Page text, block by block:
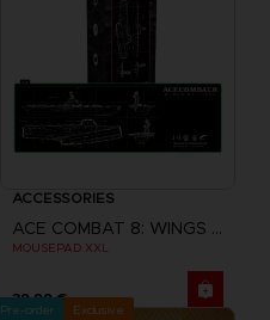
ACCESSORIES
ACE COMBAT 8: WINGS OF THEVE
MOUSEPAD XXL
39,99 €
Pre-order Exclusive